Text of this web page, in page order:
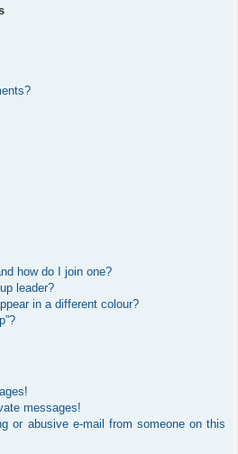
how do I join one?
leader?
in a different colour?
messages!
or abusive e-mail from someone on this